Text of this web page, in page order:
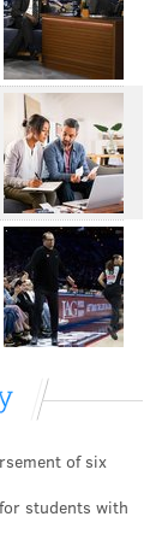
state's
recently
program
to help them
is Oct. 11.
of six
students with